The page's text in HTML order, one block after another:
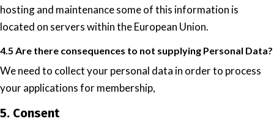
hosting and maintenance some of this information is
located on servers within the European Union.
4.5 Are there consequences to not supplying Personal Data?
We need to collect your personal data in order to process
your applications for membership,
5. Consent